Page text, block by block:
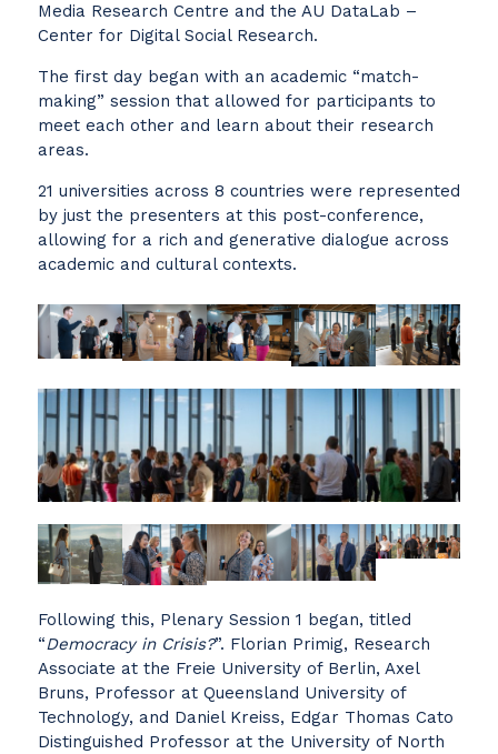
Media Research Centre and the AU DataLab –
Center for Digital Social Research.
The first day began with an academic “match-
making” session that allowed for participants to
meet each other and learn about their research
areas.
21 universities across 8 countries were represented
by just the presenters at this post-conference,
allowing for a rich and generative dialogue across
academic and cultural contexts.
Following this, Plenary Session 1 began, titled
“Democracy in Crisis?”. Florian Primig, Research
Associate at the Freie University of Berlin, Axel
Bruns, Professor at Queensland University of
Technology, and Daniel Kreiss, Edgar Thomas Cato
Distinguished Professor at the University of North